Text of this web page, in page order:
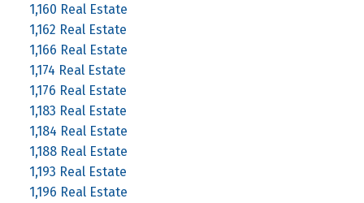
1,160 Real Estate
1,162 Real Estate
1,166 Real Estate
1,174 Real Estate
1,176 Real Estate
1,183 Real Estate
1,184 Real Estate
1,188 Real Estate
1,193 Real Estate
1,196 Real Estate